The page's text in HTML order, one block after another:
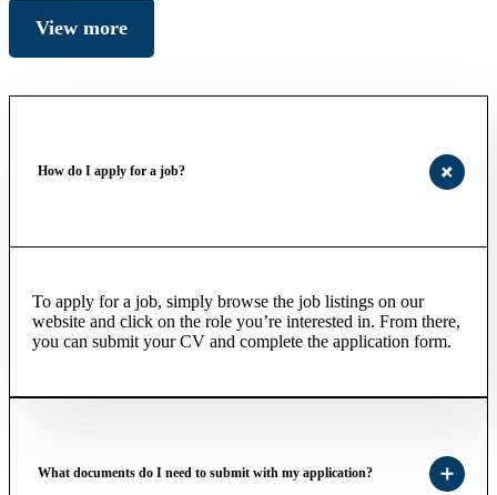
View more
How do I apply for a job?
To apply for a job, simply browse the job listings on our
website and click on the role you’re interested in. From there,
you can submit your CV and complete the application form.
What documents do I need to submit with my application?